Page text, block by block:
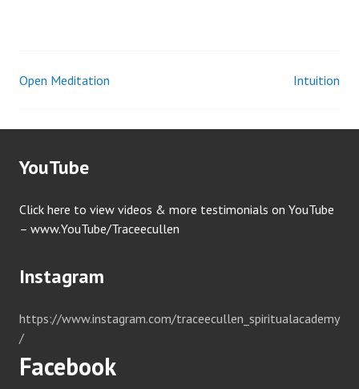
Post
navigation
Open Meditation Intuition
YouTube
Click here to view videos & more testimonials on YouTube
– www.YouTube/Traceecullen
Instagram
https://www.instagram.com/traceecullen_spiritualacademy
/
Facebook